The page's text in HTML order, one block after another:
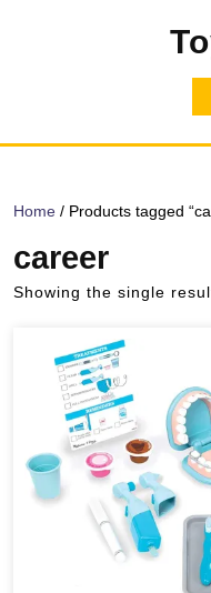
Home / Products tagged
career
Showing the single